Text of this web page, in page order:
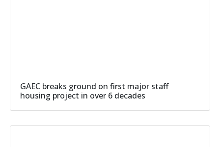
GAEC breaks ground on first major staff
housing project in over 6 decades